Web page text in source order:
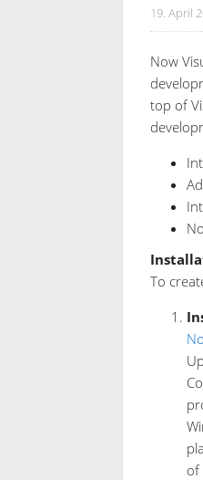
19. April
Now
top of
To
of